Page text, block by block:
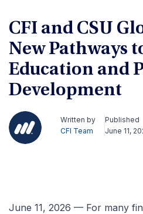
CFI and CSU
New Pathways
Education and
Development
Written by
CFI Team
Published
June 11,
June 11, 2026 — For many